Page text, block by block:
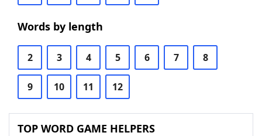
Words by length
2 3 4 5 6 7 8
9 10 11 12
TOP WORD GAME HELPERS